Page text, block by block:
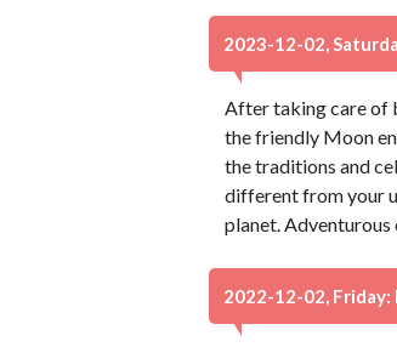
2023-12-02,
After taking care of
the friendly Moon
the traditions and
different from your
planet. Adventurous
2022-12-02, Friday: